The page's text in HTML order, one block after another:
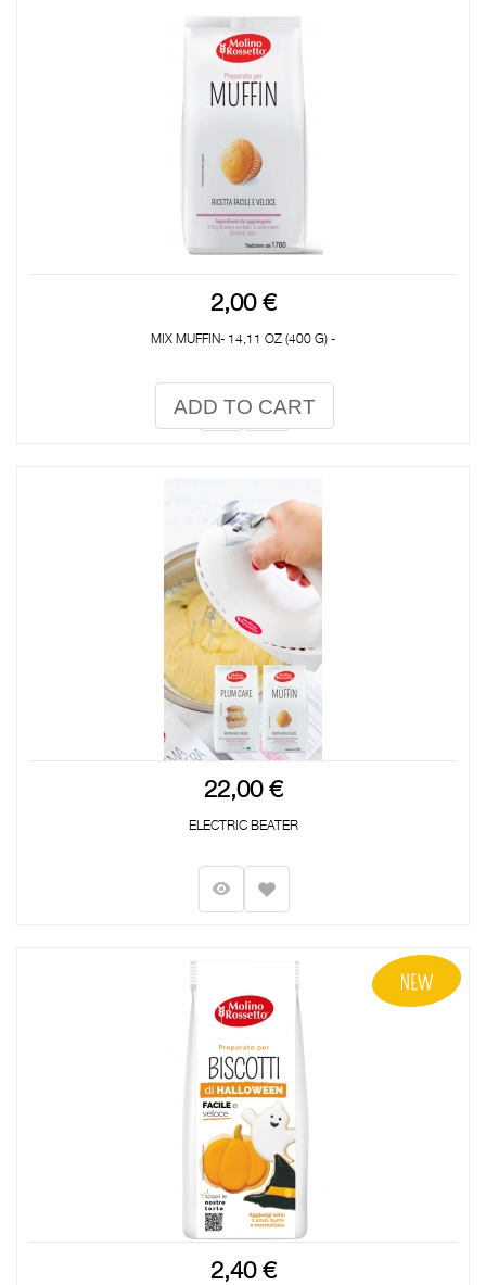
2,00 €
MIX MUFFIN- 14,11 OZ (400 G) -
ADD TO CART
22,00 €
ELECTRIC BEATER
2,40 €